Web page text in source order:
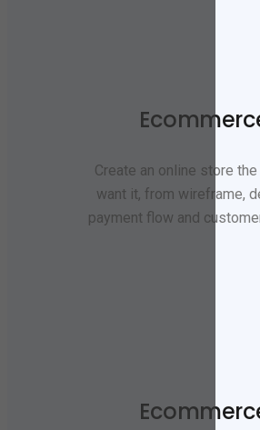
Create an online store
want it, from wireframe,
payment flow and